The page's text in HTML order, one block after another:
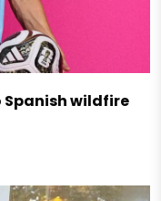
Spanish wildfire